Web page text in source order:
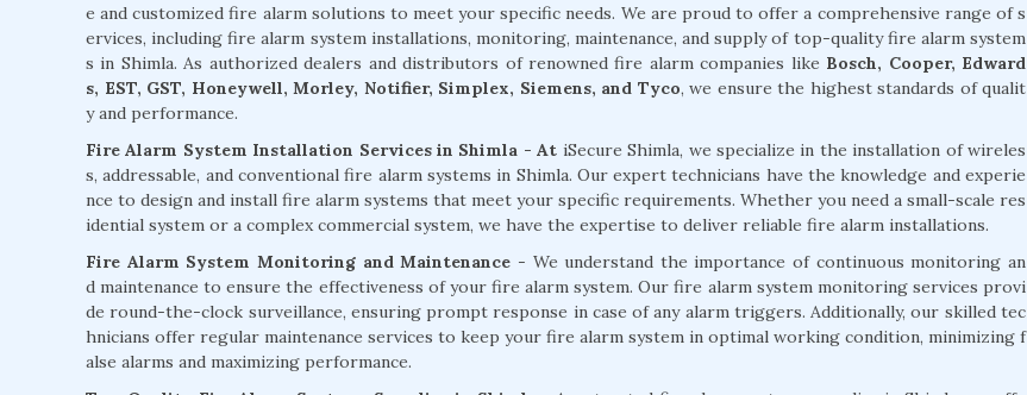
e and customized fire alarm solutions to meet your specific needs. We are proud to offer a comprehensive range of s
ervices, including fire alarm system installations, monitoring, maintenance, and supply of top-quality fire alarm system
s in Shimla. As authorized dealers and distributors of renowned fire alarm companies like Bosch, Cooper, Edward
s, EST, GST, Honeywell, Morley, Notifier, Simplex, Siemens, and Tyco, we ensure the highest standards of qualit
y and performance.
Fire Alarm System Installation Services in Shimla - At iSecure Shimla, we specialize in the installation of wireles
s, addressable, and conventional fire alarm systems in Shimla. Our expert technicians have the knowledge and experie
nce to design and install fire alarm systems that meet your specific requirements. Whether you need a small-scale res
idential system or a complex commercial system, we have the expertise to deliver reliable fire alarm installations.
Fire Alarm System Monitoring and Maintenance - We understand the importance of continuous monitoring an
d maintenance to ensure the effectiveness of your fire alarm system. Our fire alarm system monitoring services provi
de round-the-clock surveillance, ensuring prompt response in case of any alarm triggers. Additionally, our skilled tec
hnicians offer regular maintenance services to keep your fire alarm system in optimal working condition, minimizing f
alse alarms and maximizing performance.